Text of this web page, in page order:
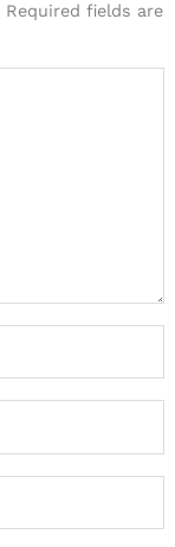
Required fields are